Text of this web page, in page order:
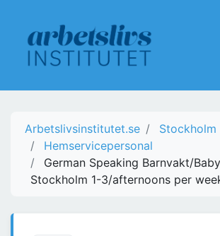
Arbetslivsinstitutet.se
Stockholm
Hemservicepersonal
German Speaking Barnvakt/
Stockholm 1-3/afternoons per